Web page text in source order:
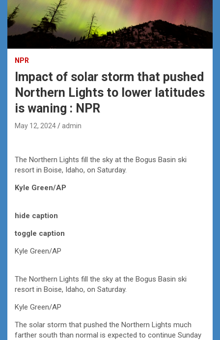
NPR
Impact of solar storm that pushed
Northern Lights to lower latitudes
is waning : NPR
May 12, 2024 admin
The Northern Lights fill the sky at the Bogus Basin ski
resort in Boise, Idaho, on Saturday.
Kyle Green/AP
hide caption
toggle caption
Kyle Green/AP
The Northern Lights fill the sky at the Bogus Basin ski
resort in Boise, Idaho, on Saturday.
Kyle Green/AP
The solar storm that pushed the Northern Lights much
farther south than normal is expected to continue Sunday